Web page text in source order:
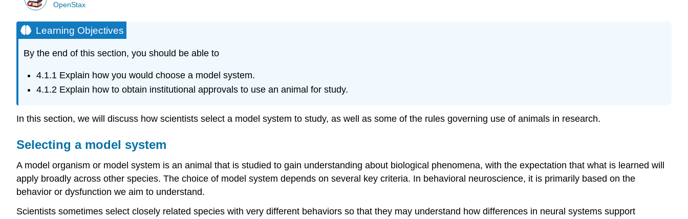
OpenStax
Learning Objectives
By the end of this section, you should be able to
4.1.1 Explain how you would choose a model system.
4.1.2 Explain how to obtain institutional approvals to use an animal for study.
In this section, we will discuss how scientists select a model system to study, as well as some of the rules governing use of animals in research.
Selecting a model system
A model organism or model system is an animal that is studied to gain understanding about biological phenomena, with the expectation that what is learned will
apply broadly across other species. The choice of model system depends on several key criteria. In behavioral neuroscience, it is primarily based on the
behavior or dysfunction we aim to understand.
Scientists sometimes select closely related species with very different behaviors so that they may understand how differences in neural systems support